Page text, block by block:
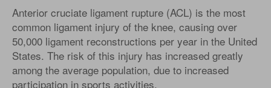
Anterior cruciate ligament rupture (ACL) is the most
common ligament injury of the knee, causing over
50,000 ligament reconstructions per year in the United
States. The risk of this injury has increased greatly
among the average population, due to increased
participation in sports activities.